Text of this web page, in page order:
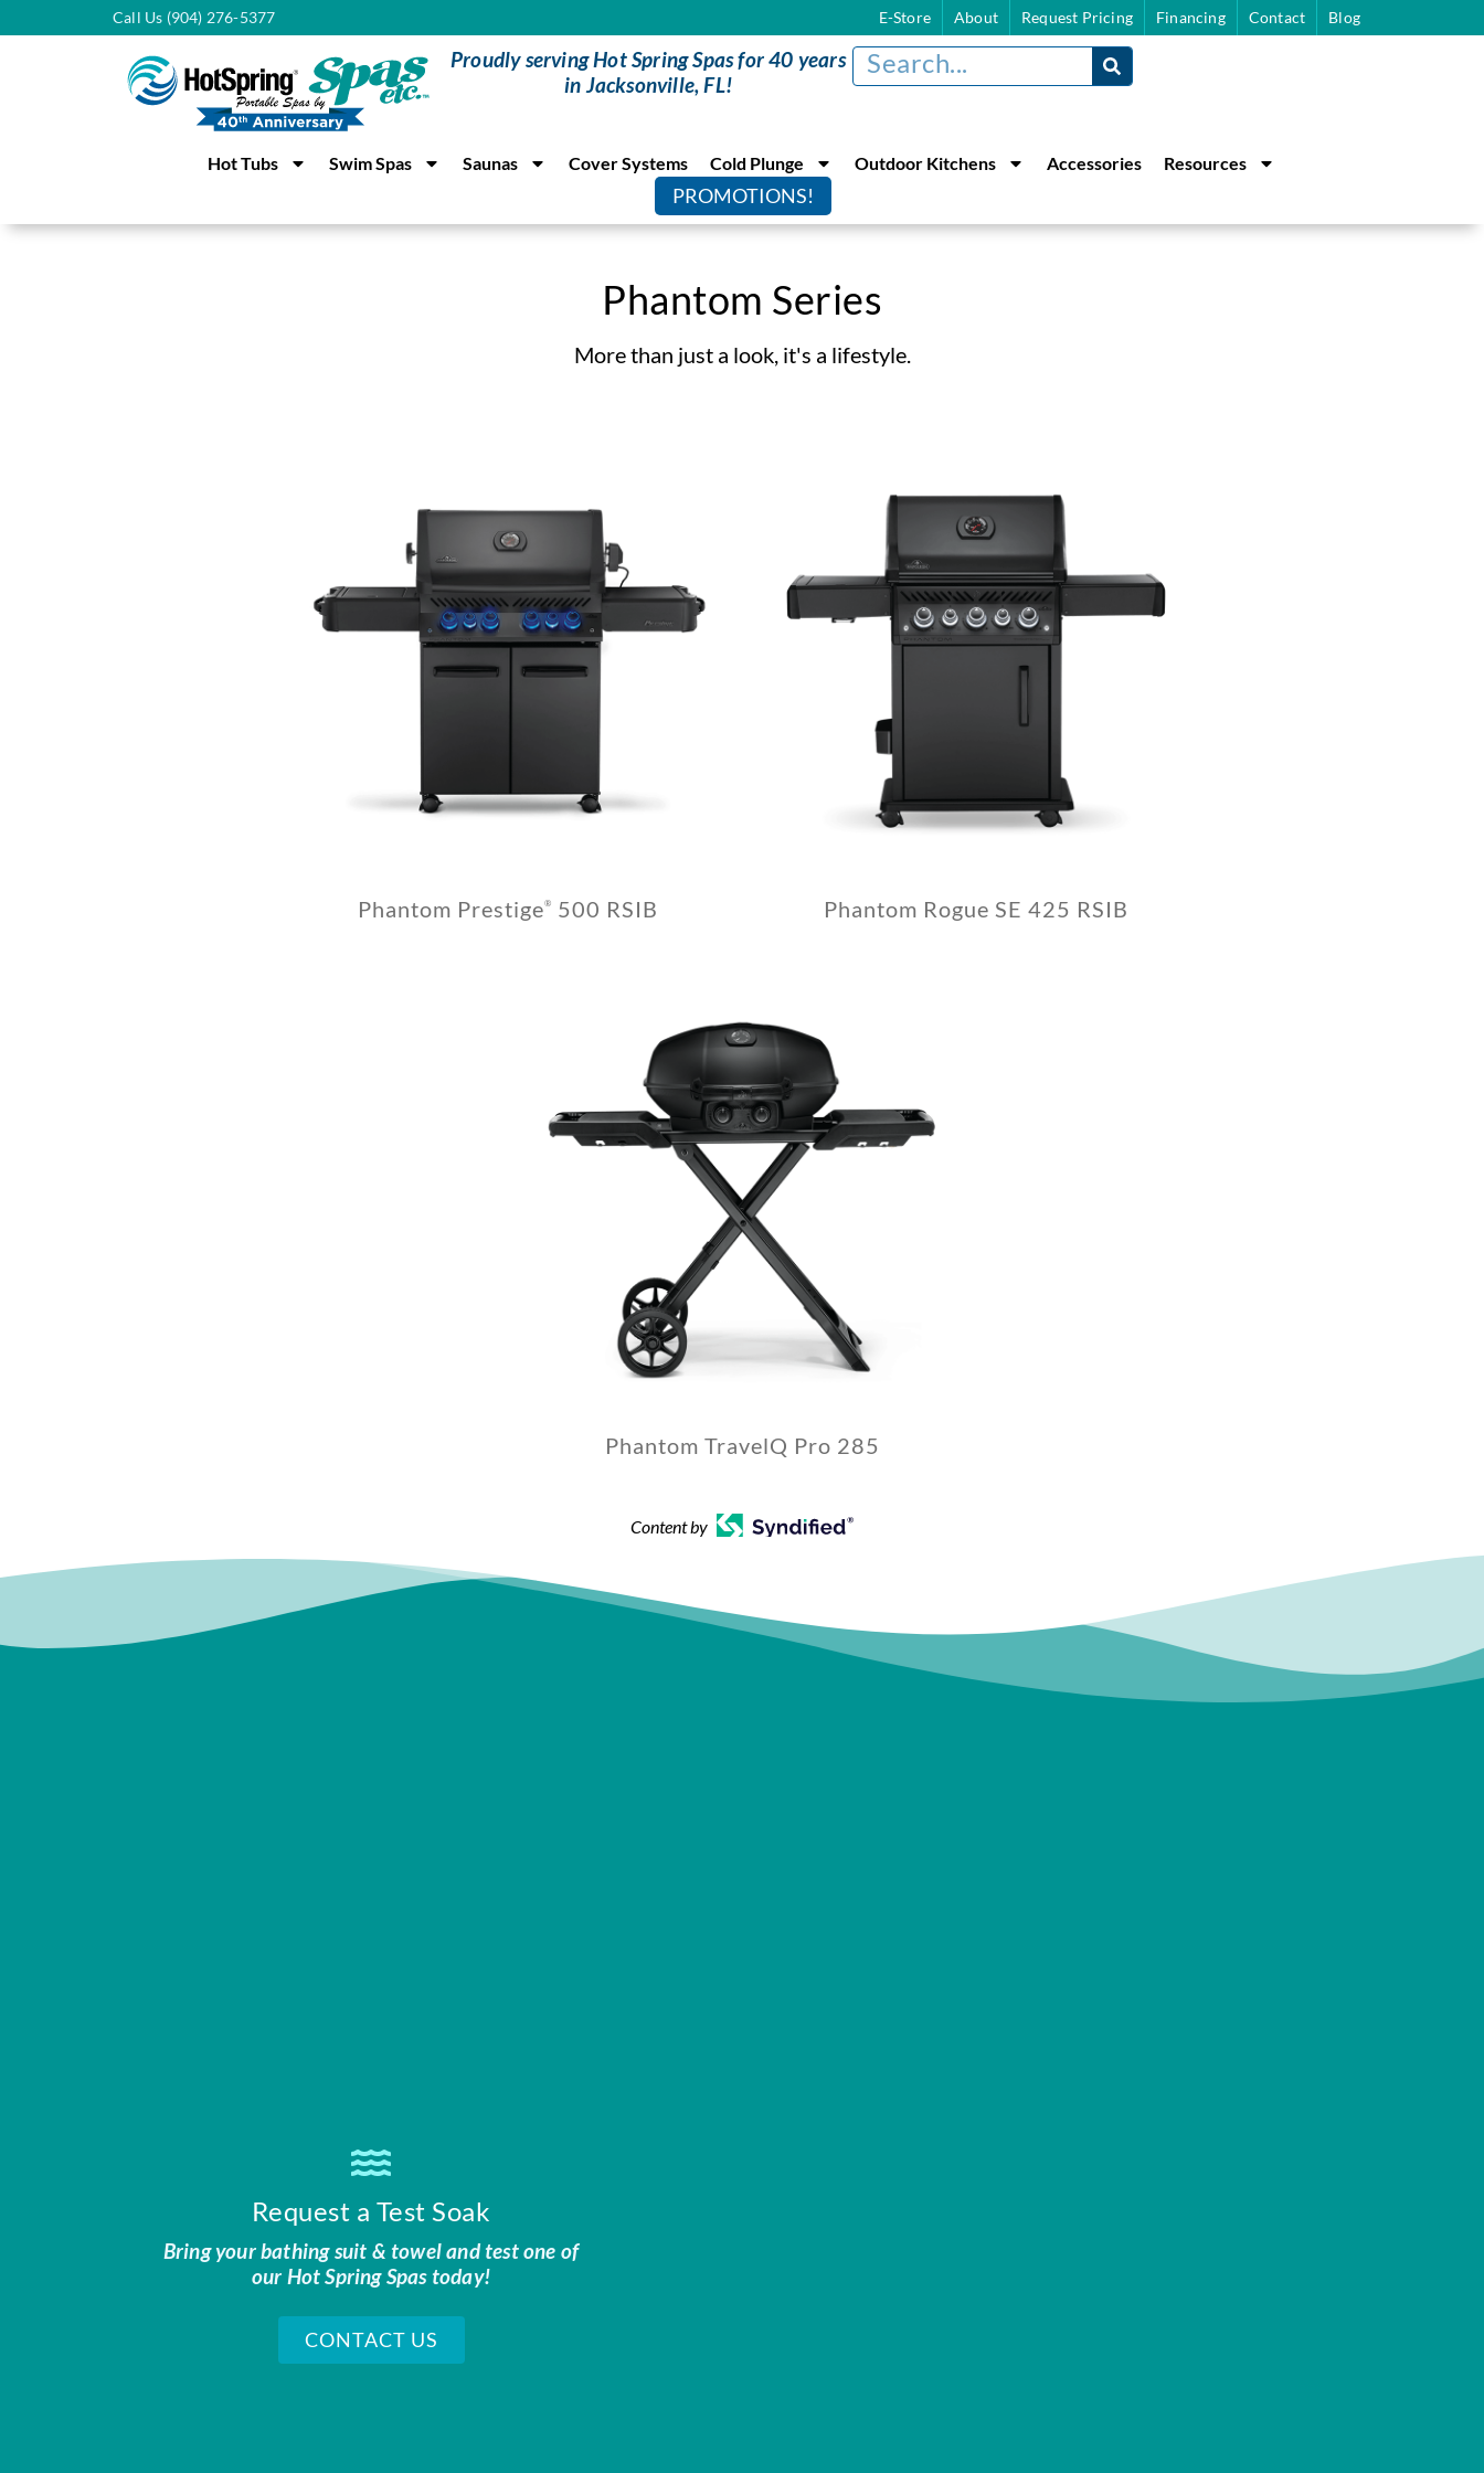
Call Us (904) 276-5377 E-Store About Request Pricing Financing Contact Blog
Proudly serving Hot Spring Spas for 40 years
in Jacksonville, FL!
Hot Tubs Swim Spas Saunas Cover Systems Cold Plunge Outdoor Kitchens Accessories Resources
PROMOTIONS!
Phantom Series
More than just a look, it's a lifestyle.
Phantom Prestige® 500 RSIB Phantom Rogue SE 425 RSIB
Phantom TravelQ Pro 285
Content by
Request a Test Soak
Bring your bathing suit & towel and test one of
our Hot Spring Spas today!
CONTACT US